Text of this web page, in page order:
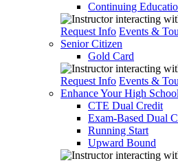
Continuing
Request Info Events &
Senior Citizen
Gold Card
Request Info Events &
Enhance Your High School
CTE Dual Credit
Exam-Based Dual
Running Start
Upward Bound